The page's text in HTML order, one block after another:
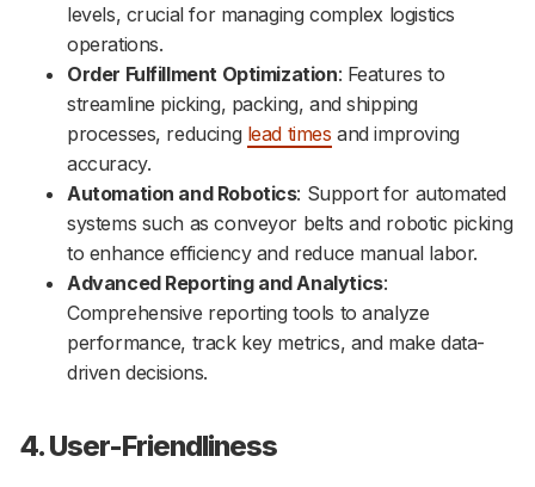
levels, crucial for managing complex logistics
operations.
Order Fulfillment Optimization: Features to
streamline picking, packing, and shipping
processes, reducing lead times and improving
accuracy.
Automation and Robotics: Support for automated
systems such as conveyor belts and robotic picking
to enhance efficiency and reduce manual labor.
Advanced Reporting and Analytics:
Comprehensive reporting tools to analyze
performance, track key metrics, and make data-
driven decisions.
4. User-Friendliness